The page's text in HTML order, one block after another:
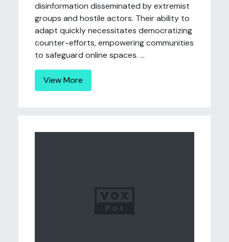
disinformation disseminated by extremist
groups and hostile actors. Their ability to
adapt quickly necessitates democratizing
counter-efforts, empowering communities
to safeguard online spaces. ...
View More